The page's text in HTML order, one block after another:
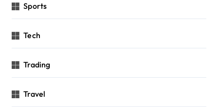
Sports
Tech
Trading
Travel